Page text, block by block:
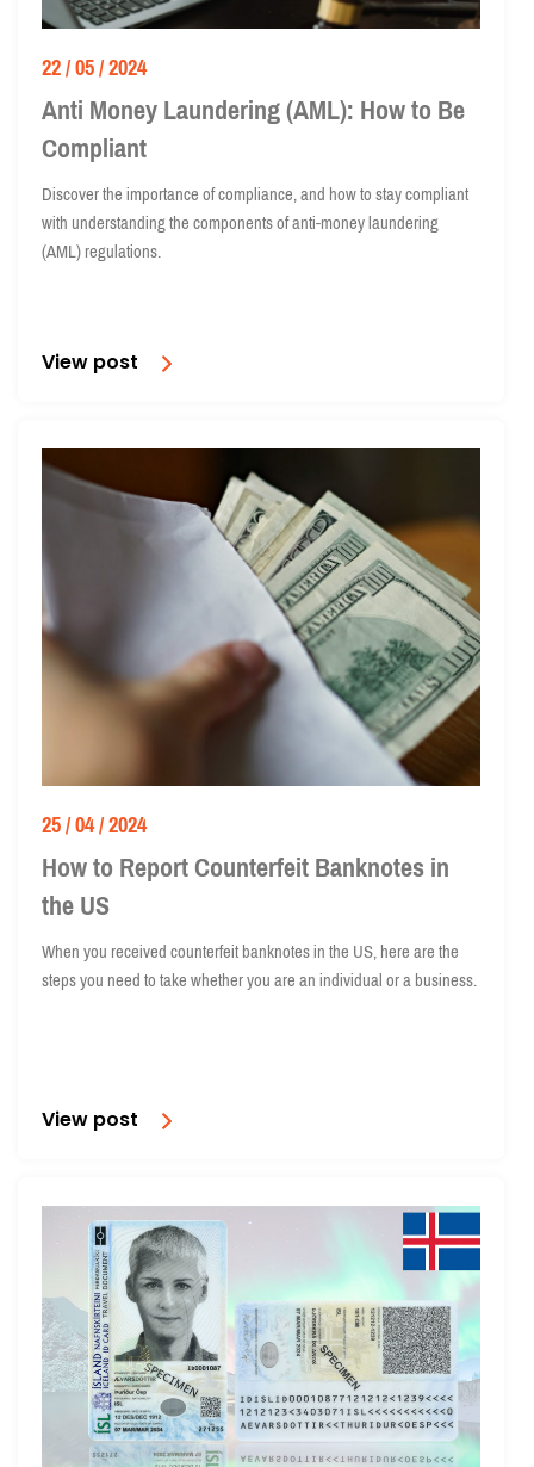
22 / 05 / 2024
Anti Money Laundering (AML): How to Be
Compliant
Discover the importance of compliance, and how to stay compliant
with understanding the components of anti-money laundering
(AML) regulations.
View post
25 / 04 / 2024
How to Report Counterfeit Banknotes in
the US
When you received counterfeit banknotes in the US, here are the
steps you need to take whether you are an individual or a business.
View post